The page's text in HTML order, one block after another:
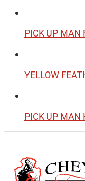
PICK UP MAN
YELLOW
PICK UP MAN